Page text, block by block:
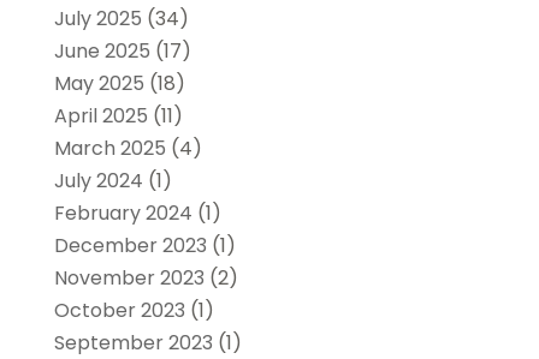
July 2025 (34)
June 2025 (17)
May 2025 (18)
April 2025 (11)
March 2025 (4)
July 2024 (1)
February 2024 (1)
December 2023 (1)
November 2023 (2)
October 2023 (1)
September 2023 (1)